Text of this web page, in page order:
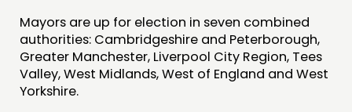
Mayors are up for election in seven combined
authorities: Cambridgeshire and Peterborough,
Greater Manchester, Liverpool City Region, Tees
Valley, West Midlands, West of England and West
Yorkshire.